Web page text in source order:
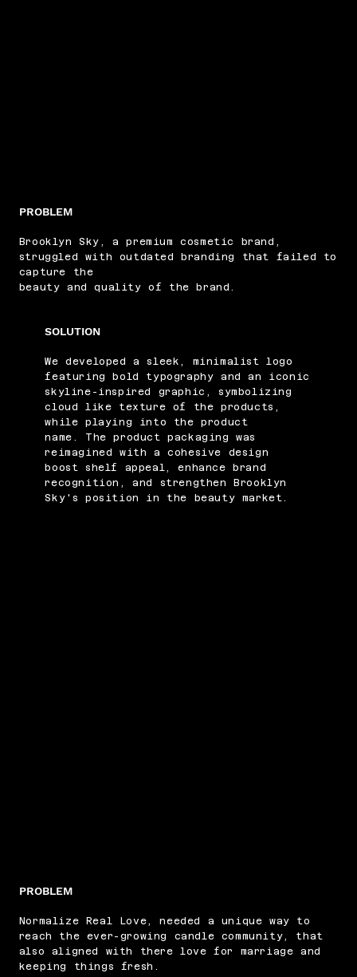
PROBLEM
Brooklyn Sky, a premium cosmetic brand,
struggled with outdated branding that failed to
capture the
beauty and quality of the brand.
SOLUTION
We developed a sleek, minimalist logo
featuring bold typography and an iconic
skyline-inspired graphic, symbolizing
cloud like texture of the products,
while playing into the product
name. The product packaging was
reimagined with a cohesive design
boost shelf appeal, enhance brand
recognition, and strengthen Brooklyn
Sky's position in the beauty market.
PROBLEM
Normalize Real Love, needed a unique way to
reach the ever-growing candle community, that
also aligned with there love for marriage and
keeping things fresh.